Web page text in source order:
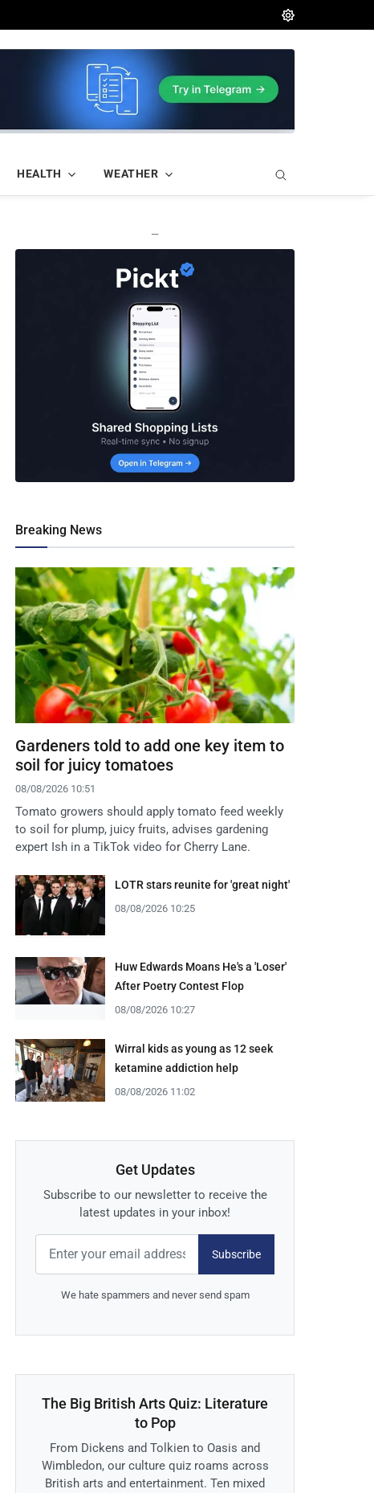
HEALTH WEATHER
—
Breaking News
Gardeners told to add one key item to
soil for juicy tomatoes
08/08/2026 10:51
Tomato growers should apply tomato feed weekly
to soil for plump, juicy fruits, advises gardening
expert Ish in a TikTok video for Cherry Lane.
LOTR stars reunite for 'great night'
08/08/2026 10:25
Huw Edwards Moans He's a 'Loser'
After Poetry Contest Flop
08/08/2026 10:27
Wirral kids as young as 12 seek
ketamine addiction help
08/08/2026 11:02
Get Updates
Subscribe to our newsletter to receive the
latest updates in your inbox!
Subscribe
We hate spammers and never send spam
The Big British Arts Quiz: Literature
to Pop
From Dickens and Tolkien to Oasis and
Wimbledon, our culture quiz roams across
British arts and entertainment. Ten mixed